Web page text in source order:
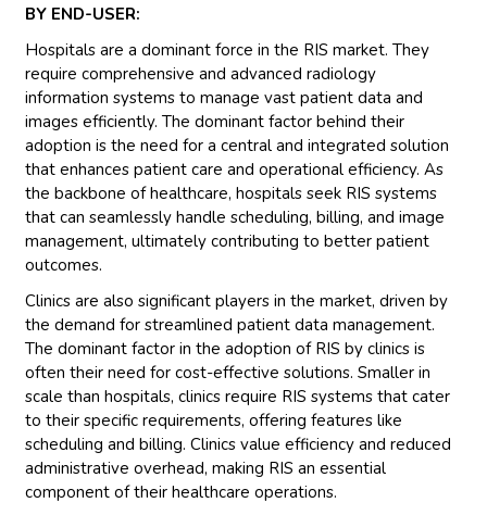
BY END-USER:
Hospitals are a dominant force in the RIS market. They
require comprehensive and advanced radiology
information systems to manage vast patient data and
images efficiently. The dominant factor behind their
adoption is the need for a central and integrated solution
that enhances patient care and operational efficiency. As
the backbone of healthcare, hospitals seek RIS systems
that can seamlessly handle scheduling, billing, and image
management, ultimately contributing to better patient
outcomes.
Clinics are also significant players in the market, driven by
the demand for streamlined patient data management.
The dominant factor in the adoption of RIS by clinics is
often their need for cost-effective solutions. Smaller in
scale than hospitals, clinics require RIS systems that cater
to their specific requirements, offering features like
scheduling and billing. Clinics value efficiency and reduced
administrative overhead, making RIS an essential
component of their healthcare operations.